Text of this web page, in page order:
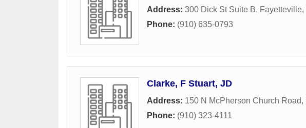
Address: 300 Dick St Suite B, Fayetteville,
Phone: (910) 635-0793
Clarke, F Stuart, JD
Address: 150 N McPherson Church Road,
Phone: (910) 323-4111